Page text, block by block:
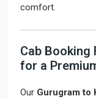
comfort.
Cab Booking
for a
Our Gurugram to